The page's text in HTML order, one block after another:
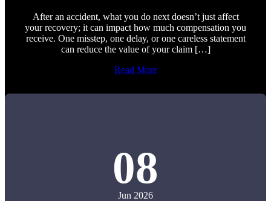
After an accident, what you do next doesn’t just affect
your recovery; it can impact how much compensation you
receive. One misstep, one delay, or one careless statement
can reduce the value of your claim […]
Read More
08
Jun 2026